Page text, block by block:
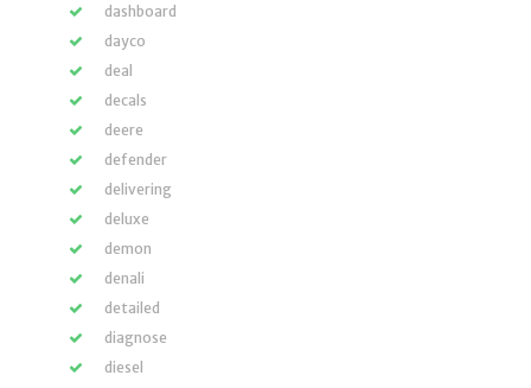
dashboard
dayco
deal
decals
deere
defender
delivering
deluxe
demon
denali
detailed
diagnose
diesel